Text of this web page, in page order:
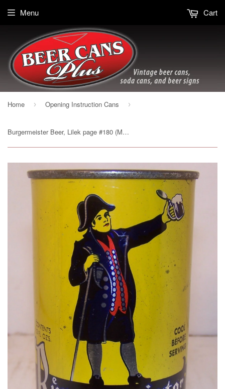
Menu Cart
Home › Opening Instruction Cans ›
Burgermeister Beer, Lilek page #180 (Metallic) Grade 1/1- Sold on 12/29/14